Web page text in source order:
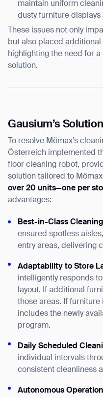
maintain uniform
dusty furniture displays
These issues not only
but also placed additional
highlighting the need for
solution.
Gausium’s
To resolve Mömax’s
Österreich implemented
floor cleaning robot,
solution tailored to
over 20 units—one per
advantages:
Best-in-Class
ensured spotless
entry areas, delivering
Adaptability to Store
intelligently responds
layout. If additional
those areas. If
includes the newly
program.
Daily Scheduled
individual intervals
consistent cleanliness
Autonomous